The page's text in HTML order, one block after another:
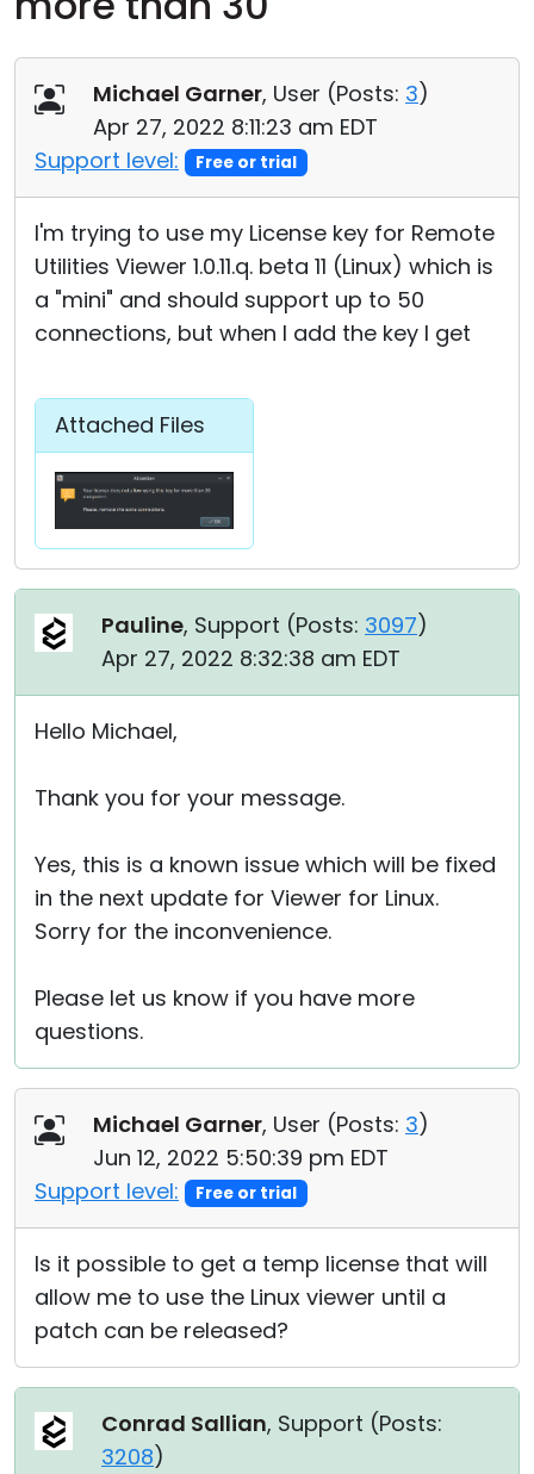
Michael Garner, User (Posts: 3)
Apr 27, 2022 8:11:23 am EDT
Support level:
Free or trial
I'm trying to use my License key for Remote
Utilities Viewer 1.0.11.q. beta 11 (Linux) which is
a "mini" and should support up to 50
connections, but when I add the key I get
Attached Files
Pauline, Support (Posts: 3097)
Apr 27, 2022 8:32:38 am EDT
Hello Michael,
Thank you for your message.
Yes, this is a known issue which will be fixed
in the next update for Viewer for Linux.
Sorry for the inconvenience.
Please let us know if you have more
questions.
Michael Garner, User (Posts: 3)
Jun 12, 2022 5:50:39 pm EDT
Support level:
Free or trial
Is it possible to get a temp license that will
allow me to use the Linux viewer until a
patch can be released?
Conrad Sallian, Support (Posts:
3208)